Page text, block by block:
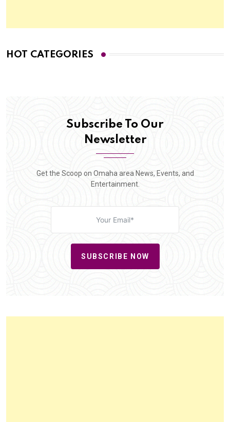
HOT CATEGORIES
Subscribe To Our
Newsletter
Get the Scoop on Omaha area News, Events, and
Entertainment.
SUBSCRIBE NOW